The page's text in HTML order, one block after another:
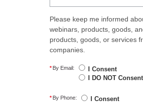
Please keep me informed
webinars, products, goods,
products, goods, or services
companies.
* By Email:
I Consent
I DO NOT Consent
* By Phone:
I Consent